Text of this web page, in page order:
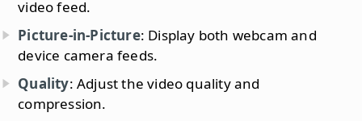
video feed.
Picture-in-Picture: Display both webcam and
device camera feeds.
Quality: Adjust the video quality and
compression.